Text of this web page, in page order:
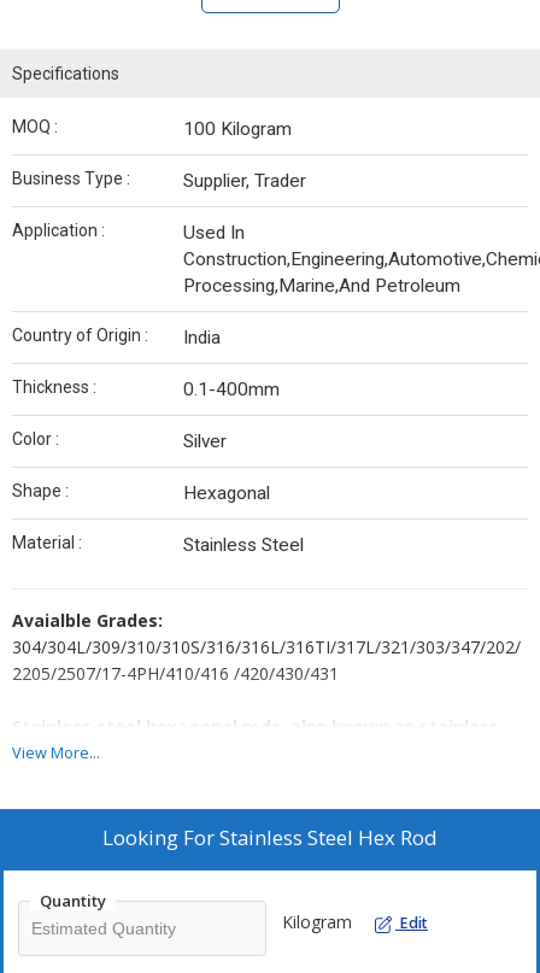
Specifications
MOQ : 100 Kilogram
Business Type : Supplier, Trader
Application :
Used In
Processing,Marine,And Petroleum
Country of Origin : India
Thickness : 0.1-400mm
Color : Silver
Shape : Hexagonal
Material : Stainless Steel
Avaialble Grades:
304/304L/309/310/310S/316/316L/316TI/317L/321/303/347/202/
2205/2507/17-4PH/410/416 /420/430/431
Stainless steel hexagonal rods, also known as stainless
steel hex bars, have many attributes, including:
geometric shape. Austenitic stainless steel hex bars are
particularly strong and resistant to corrosion.
Corrosion resistance: Stainless steel hex bars are resistant to
corrosion due to the chromium and nickel in their alloy.
Dimensional accuracy: Stainless steel hex bars can have a
dimensional accuracy of up to ±0.01 mm.
View More...
Looking ForStainless Steel Hex Rod
Quantity
Kilogram Edit